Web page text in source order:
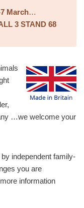
March…
3 STAND 68
…we welcome your
independent family-
you are
information